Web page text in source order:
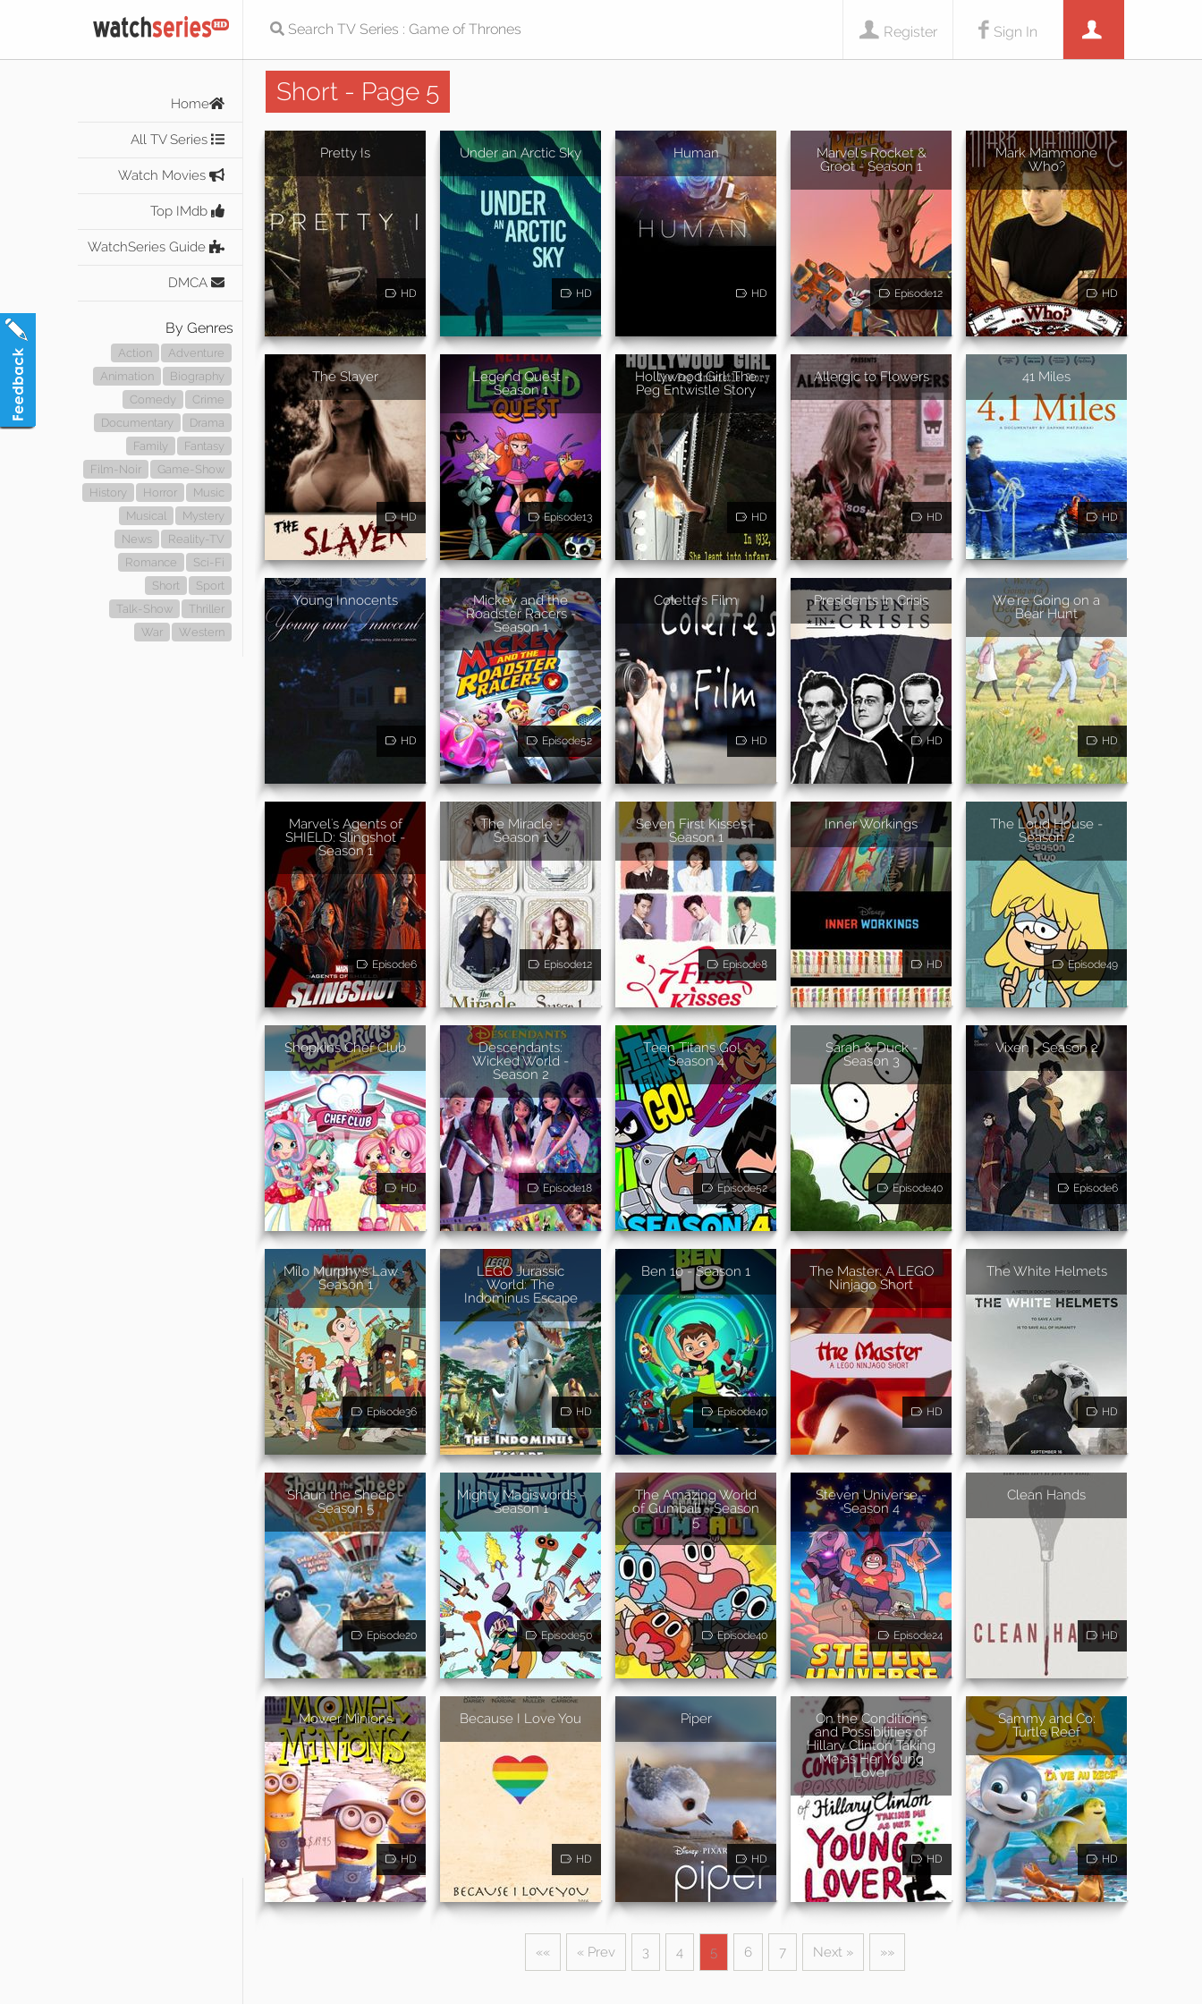
Sign In
Register
Home
All TV Series
Watch Movies
Top IMdb
WatchSeries Guide
DMCA
By Genres
Action
Adventure
Animation
Biography
Comedy
Crime
Documentary
Drama
Family
Fantasy
Film-Noir
Game-Show
History
Horror
Music
Musical
Mystery
News
Reality-TV
Romance
Sci-Fi
Short
Sport
Talk-Show
Thriller
War
Western
Short - Page 5
Pretty Is
HD
Under an Arctic Sky
HD
Human
HD
Marvel's Rocket &
Groot - Season 1
Episode12
Mark Mammone
Who?
HD
The Slayer
HD
Legend Quest -
Season 1
Episode13
Hollywood Girl: The
Peg Entwistle Story
HD
Allergic to Flowers
HD
41 Miles
HD
Young Innocents
HD
Mickey and the
Roadster Racers -
Season 1
Episode52
Colette's Film
HD
Presidents In Crisis
HD
We're Going on a
Bear Hunt
HD
Marvel's Agents of
SHIELD: Slingshot -
Season 1
Episode6
The Miracle -
Season 1
Episode12
Seven First Kisses -
Season 1
Episode8
Inner Workings
HD
The Loud House -
Season 2
Episode49
Shopkins Chef Club
HD
Descendants:
Wicked World -
Season 2
Episode18
Teen Titans Go! -
Season 4
Episode52
Sarah & Duck -
Season 3
Episode40
Vixen - Season 2
Episode6
Milo Murphy's Law -
Season 1
Episode36
LEGO Jurassic
World: The
Indominus Escape
HD
Ben 10 - Season 1
Episode40
The Master: A LEGO
Ninjago Short
HD
The White Helmets
HD
Shaun the Sheep -
Season 5
Episode20
Mighty Magiswords -
Season 1
Episode50
The Amazing World
of Gumball - Season
5
Episode40
Steven Universe -
Season 4
Episode24
Clean Hands
HD
Mower Minions
HD
Because I Love You
HD
Piper
HD
On the Conditions
and Possibilities of
Hillary Clinton Taking
Me as Her Young
Lover
HD
Sammy and Co:
Turtle Reef
HD
«« « Prev 3 4 5 6 7 Next » »»